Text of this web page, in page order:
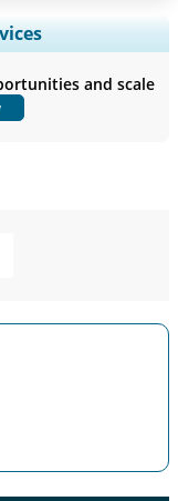
Analysis,
and End-user
and scale